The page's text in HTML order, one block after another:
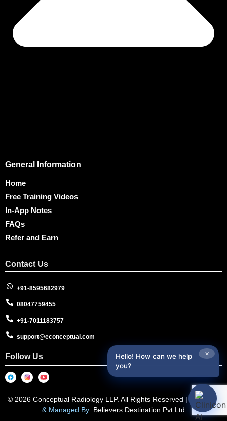
General Information
Home
Free Training Videos
In-App Notes
FAQs
Refer and Earn
Contact Us
+91-8595682979
08047759455
+91-7011183757
support@econceptual.com
Follow Us
© 2026 Conceptual Radiology LLP. All Rights Reserved | Designed
& Managed By: Believers Destination Pvt Ltd
✕
Hello! How can we help
you?